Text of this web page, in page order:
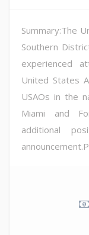
Summary:The
Southern
experienced
United States
USAOs in the
Miami and
additional